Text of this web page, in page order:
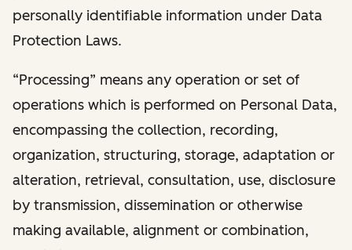
personally identifiable information under Data
Protection Laws.
“Processing” means any operation or set of
operations which is performed on Personal Data,
encompassing the collection, recording,
organization, structuring, storage, adaptation or
alteration, retrieval, consultation, use, disclosure
by transmission, dissemination or otherwise
making available, alignment or combination,